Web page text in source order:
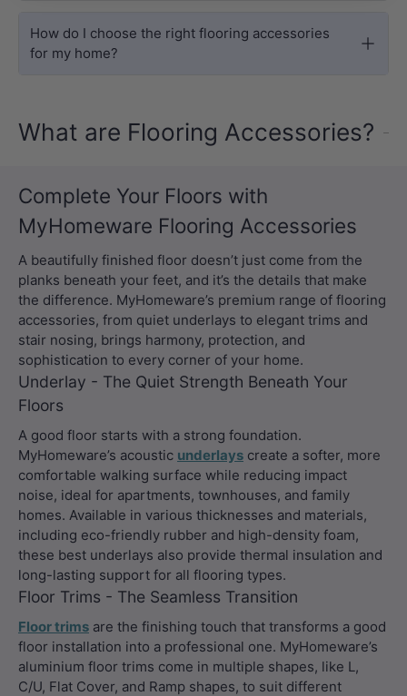
How do I choose the right flooring accessories
for my home?
What are Flooring Accessories?
Complete Your Floors with
MyHomeware Flooring Accessories
A beautifully finished floor doesn’t just come from the
planks beneath your feet, and it’s the details that make
the difference. MyHomeware’s premium range of flooring
accessories, from quiet underlays to elegant trims and
stair nosing, brings harmony, protection, and
sophistication to every corner of your home.
Underlay - The Quiet Strength Beneath Your
Floors
A good floor starts with a strong foundation.
MyHomeware’s acoustic underlays create a softer, more
comfortable walking surface while reducing impact
noise, ideal for apartments, townhouses, and family
homes. Available in various thicknesses and materials,
including eco-friendly rubber and high-density foam,
these best underlays also provide thermal insulation and
long-lasting support for all flooring types.
Floor Trims - The Seamless Transition
Floor trims are the finishing touch that transforms a good
floor installation into a professional one. MyHomeware’s
aluminium floor trims come in multiple shapes, like L,
C/U, Flat Cover, and Ramp shapes, to suit different